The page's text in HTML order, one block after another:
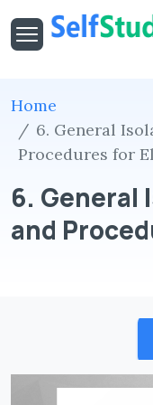
Home
6. General
Procedures for
6. General
and